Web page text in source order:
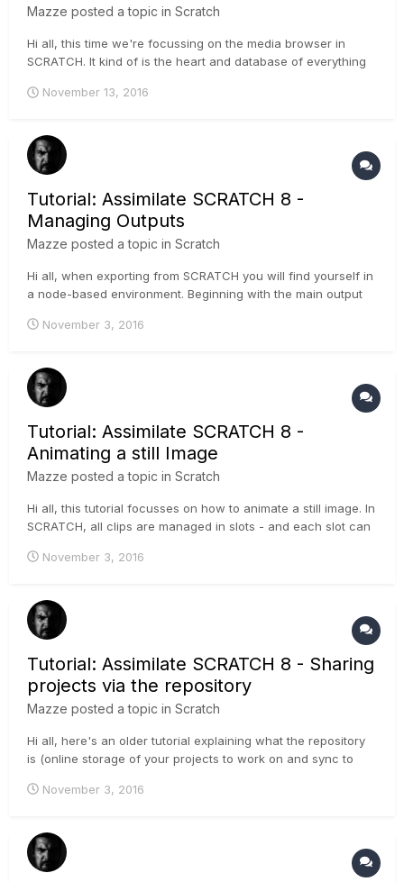
Mazze posted a topic in Scratch
Hi all, this time we're focussing on the media browser in
SCRATCH. It kind of is the heart and database of everything
multiple clips, you should do it in the media browser, as
November 13, 2016
Tutorial: Assimilate SCRATCH 8 -
Managing Outputs
Mazze posted a topic in Scratch
Hi all, when exporting from SCRATCH you will find yourself in
a node-based environment. Beginning with the main output
multiple other output-nodes for different formats, framerates,
November 3, 2016
Tutorial: Assimilate SCRATCH 8 -
Animating a still Image
Mazze posted a topic in Scratch
Hi all, this tutorial focusses on how to animate a still image. In
SCRATCH, all clips are managed in slots - and each slot can
To animate a still (which basically is a one-frame-clip), you
November 3, 2016
Tutorial: Assimilate SCRATCH 8 - Sharing
projects via the repository
Mazze posted a topic in Scratch
Hi all, here's an older tutorial explaining what the repository
is (online storage of your projects to work on and sync to
Cheers, Mazze
November 3, 2016